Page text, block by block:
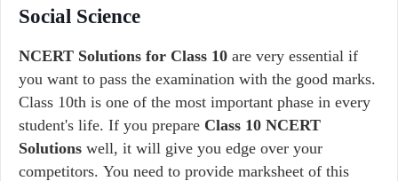
Social Science
NCERT Solutions for Class 10 are very essential if
you want to pass the examination with the good marks.
Class 10th is one of the most important phase in every
student's life. If you prepare Class 10 NCERT
Solutions well, it will give you edge over your
competitors. You need to provide marksheet of this